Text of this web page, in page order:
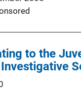
to the